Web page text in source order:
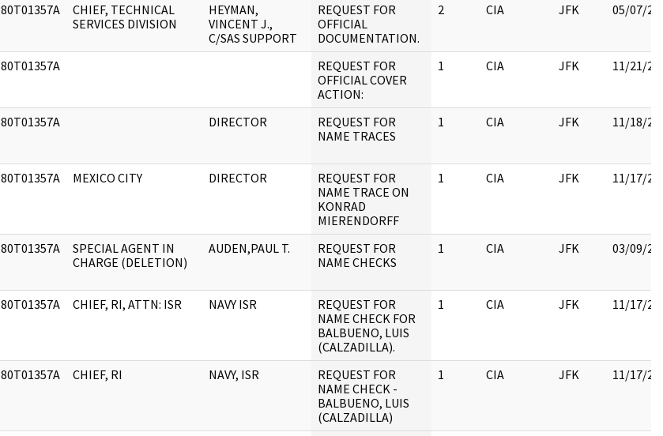
80T01357A
CHIEF, TECHNICAL
SERVICES DIVISION
HEYMAN,
VINCENT J.,
C/SAS SUPPORT
REQUEST FOR
OFFICIAL
DOCUMENTATION.
2 CIA JFK 05/07/
80T01357A
REQUEST FOR
OFFICIAL COVER
ACTION:
1 CIA JFK 11/21/
80T01357A DIRECTOR
REQUEST FOR
NAME TRACES
1 CIA JFK 11/18/
80T01357A MEXICO CITY DIRECTOR
REQUEST FOR
NAME TRACE ON
KONRAD
MIERENDORFF
1 CIA JFK 11/17/
80T01357A
SPECIAL AGENT IN
CHARGE (DELETION)
AUDEN,PAUL T.
REQUEST FOR
NAME CHECKS
1 CIA JFK 03/09/
80T01357A CHIEF, RI, ATTN: ISR NAVY ISR
REQUEST FOR
NAME CHECK FOR
BALBUENO, LUIS
(CALZADILLA).
1 CIA JFK 11/17/
80T01357A CHIEF, RI NAVY, ISR
REQUEST FOR
NAME CHECK -
BALBUENO, LUIS
(CALZADILLA)
1 CIA JFK 11/17/